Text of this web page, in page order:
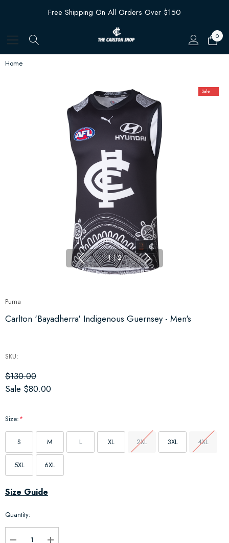
Free Shipping On All Orders Over $150
0
Home
Sale
1 | 2
Puma
Carlton 'Bayadherra' Indigenous Guernsey - Men's
SKU:
$130.00
Sale $80.00
Size:*
S M L XL 2XL 3XL 4XL
5XL 6XL
Hurry
Current
stock:
Size Guide
Quantity: